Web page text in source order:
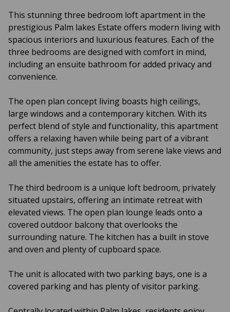
This stunning three bedroom loft apartment in the
prestigious Palm lakes Estate offers modern living with
spacious interiors and luxurious features. Each of the
three bedrooms are designed with comfort in mind,
including an ensuite bathroom for added privacy and
convenience.
The open plan concept living boasts high ceilings,
large windows and a contemporary kitchen. With its
perfect blend of style and functionality, this apartment
offers a relaxing haven while being part of a vibrant
community, just steps away from serene lake views and
all the amenities the estate has to offer.
The third bedroom is a unique loft bedroom, privately
situated upstairs, offering an intimate retreat with
elevated views. The open plan lounge leads onto a
covered outdoor balcony that overlooks the
surrounding nature. The kitchen has a built in stove
and oven and plenty of cupboard space.
The unit is allocated with two parking bays, one is a
covered parking and has plenty of visitor parking.